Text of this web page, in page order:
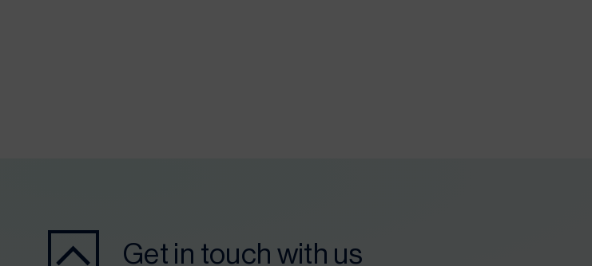
Get in touch with us